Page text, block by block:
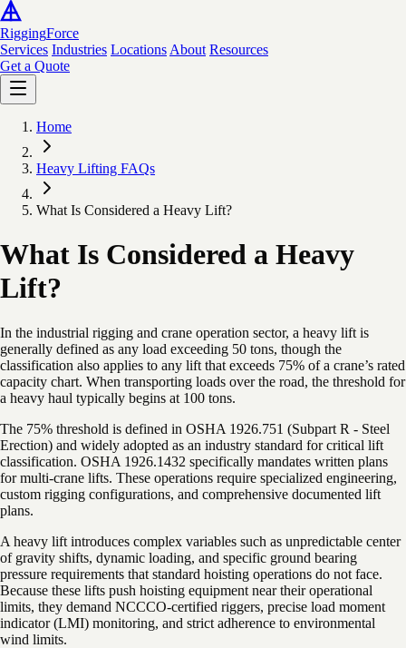
RiggingForce
Services Industries Locations About Resources
Get a Quote
Home
Heavy Lifting FAQs
What Is Considered a Heavy Lift?
What Is Considered a Heavy
Lift?
In the industrial rigging and crane operation sector, a heavy lift is
generally defined as any load exceeding 50 tons, though the
classification also applies to any lift that exceeds 75% of a crane’s rated
capacity chart. When transporting loads over the road, the threshold for
a heavy haul typically begins at 100 tons.
The 75% threshold is defined in OSHA 1926.751 (Subpart R - Steel
Erection) and widely adopted as an industry standard for critical lift
classification. OSHA 1926.1432 specifically mandates written plans
for multi-crane lifts. These operations require specialized engineering,
custom rigging configurations, and comprehensive documented lift
plans.
A heavy lift introduces complex variables such as unpredictable center
of gravity shifts, dynamic loading, and specific ground bearing
pressure requirements that standard hoisting operations do not face.
Because these lifts push hoisting equipment near their operational
limits, they demand NCCCO-certified riggers, precise load moment
indicator (LMI) monitoring, and strict adherence to environmental
wind limits.